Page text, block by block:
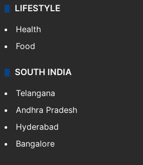
LIFESTYLE
Health
Food
SOUTH INDIA
Telangana
Andhra Pradesh
Hyderabad
Bangalore